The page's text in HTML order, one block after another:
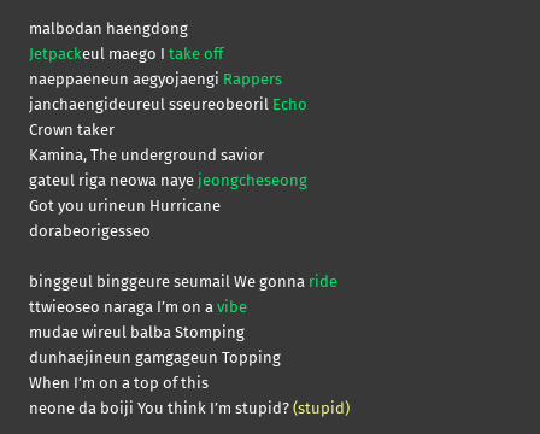
malbodan haengdong
Jetpackeul maego I take off
naeppaeneun aegyojaengi Rappers
janchaengideureul sseureobeoril Echo
Crown taker
Kamina, The underground savior
gateul riga neowa naye jeongcheseong
Got you urineun Hurricane
dorabeorigesseo
binggeul binggeure seumail We gonna ride
ttwieoseo naraga I’m on a vibe
mudae wireul balba Stomping
dunhaejineun gamgageun Topping
When I’m on a top of this
neone da boiji You think I’m stupid? (stupid)